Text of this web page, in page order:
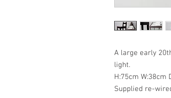
A large early
light.
H:75cm W:38cm
Supplied re-